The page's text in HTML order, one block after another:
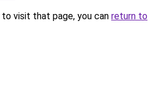
visit that page, you can return to